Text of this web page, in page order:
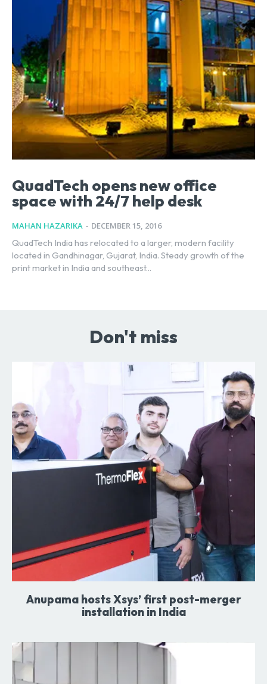
QuadTech opens new office
space with 24/7 help desk
MAHAN HAZARIKA - DECEMBER 15, 2016
QuadTech India has relocated to a larger, modern facility
located in Gandhinagar, Gujarat, India. Steady growth of the
print market in India and southeast...
Don't miss
Anupama hosts Xsys’ first post-merger
installation in India